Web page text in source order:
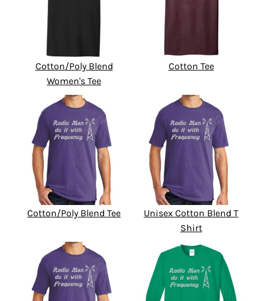
Cotton/Poly Blend
Women's Tee
Cotton Tee
Cotton/Poly Blend Tee
Unisex Cotton Blend T
Shirt